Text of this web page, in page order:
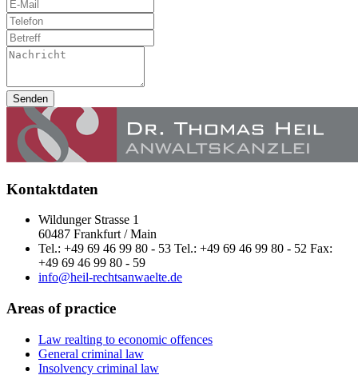
Senden
Kontaktdaten
Wildunger Strasse 1
60487 Frankfurt / Main
Tel.: +49 69 46 99 80 - 53 Tel.: +49 69 46 99 80 - 52 Fax:
+49 69 46 99 80 - 59
info@heil-rechtsanwaelte.de
Areas of practice
Law realting to economic offences
General criminal law
Insolvency criminal law